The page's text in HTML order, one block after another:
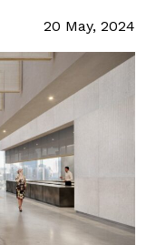
20 May, 2024